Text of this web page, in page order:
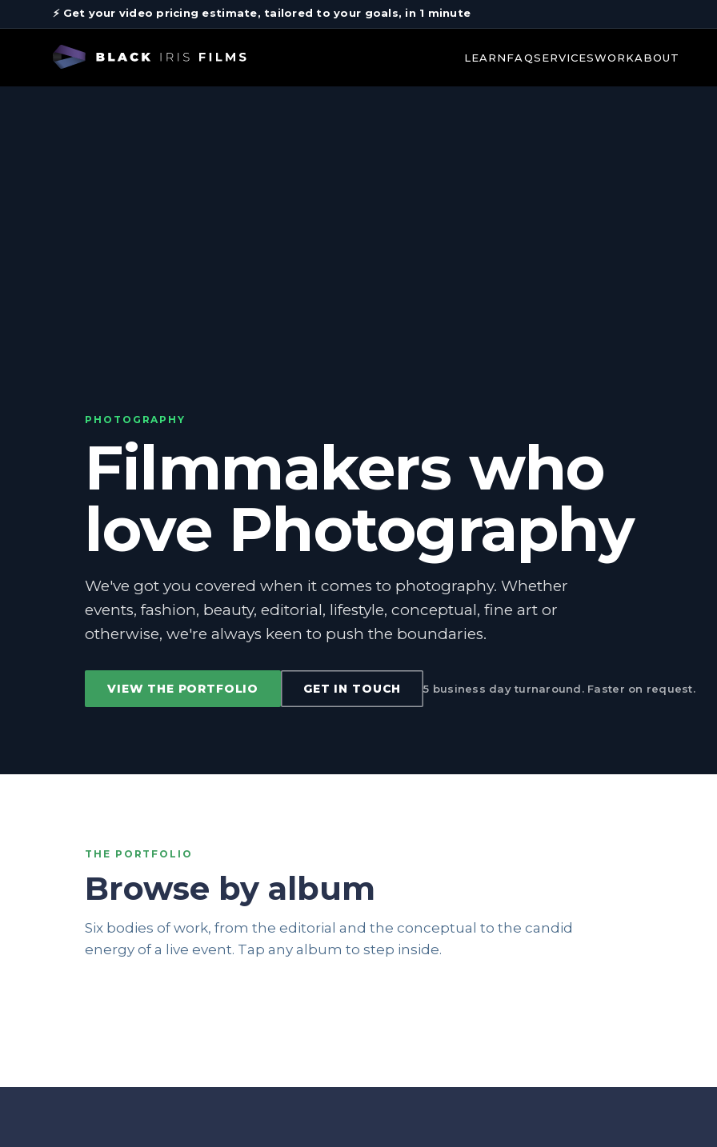
⚡️ Get your video pricing estimate, tailored to your goals, in 1 minute
LEARNFAQSERVICESWORKABOUT
PHOTOGRAPHY
Filmmakers who
love Photography
We've got you covered when it comes to photography. Whether
events, fashion, beauty, editorial, lifestyle, conceptual, fine art or
otherwise, we're always keen to push the boundaries.
VIEW THE PORTFOLIO GET IN TOUCH 5 business day turnaround. Faster on request.
THE PORTFOLIO
Browse by album
Six bodies of work, from the editorial and the conceptual to the candid
energy of a live event. Tap any album to step inside.
EDITORIAL FASHION